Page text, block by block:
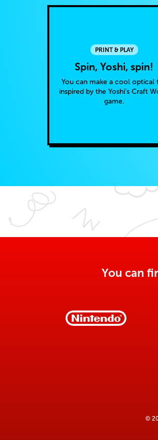
PRINT & PLAY
Spin, Yoshi, spin!
You can make a cool optical
inspired by the Yoshi’s Craft
game.
You can
©